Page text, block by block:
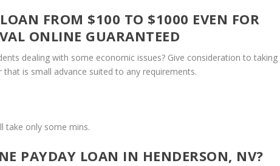
FROM $100 TO $1000 EVEN FOR
ONLINE GUARANTEED
dealing with some economic issues? Give consideration to taking
is small advance suited to any requirements.
take only some mins.
PAYDAY LOAN IN HENDERSON, NV?